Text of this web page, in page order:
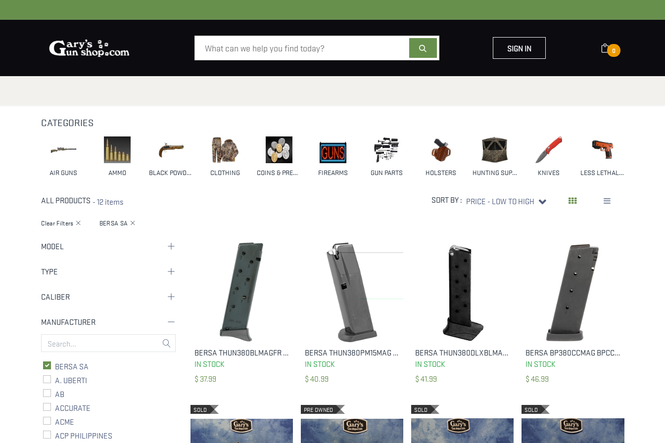
SIGN IN 0
CATEGORIES
AIR GUNS AMMO BLACK POWDER & MUZZLELOADERS CLOTHING COINS & PRECIOUS METALS FIREARMS GUN PARTS HOLSTERS HUNTING SUPPLIES & GEAR KNIVES LESS LETHAL WEAPONS
ALL PRODUCTS - 12 items SORT BY : PRICE - LOW TO HIGH
Clear Filters BERSA SA
MODEL
TYPE
CALIBER
MANUFACTURER
BERSA SA
A. UBERTI
AB
ACCURATE
ACME
ACP PHILIPPINES
ADD TO CART
BERSA THUN380BLMAGFR THUNDER 380 ACP 8 ROUND BLACK STEEL
IN STOCK
$ 37.99
ADD TO CART
BERSA THUN380PM15MAG MAGAZINE THUNDER 380 ACP 15 ROUND MATTE
IN STOCK
$40.99
ADD TO CART
BERSA THUN380DLXBLMAG MAGAZINE THUNDER DELUXE 380 ACP 9 ROUNDS
IN STOCK
$41.99
ADD TO CART
BERSA BP380CCMAG BPCC CONCEALED CARRY 380 ACP 8 ROUND
IN STOCK
$46.99
SOLD PRE OWNED SOLD SOLD